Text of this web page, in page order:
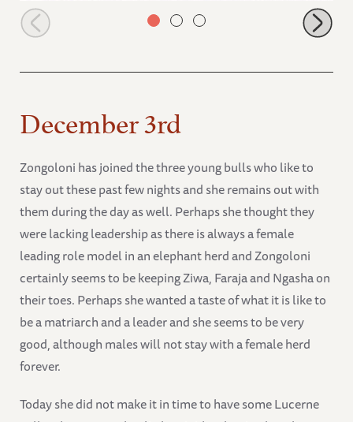
Lima Lima warning Keepers
December 3rd
Zongoloni has joined the three young bulls who like to
stay out these past few nights and she remains out with
them during the day as well. Perhaps she thought they
were lacking leadership as there is always a female
leading role model in an elephant herd and Zongoloni
certainly seems to be keeping Ziwa, Faraja and Ngasha on
their toes. Perhaps she wanted a taste of what it is like to
be a matriarch and a leader and she seems to be very
good, although males will not stay with a female herd
forever.
Today she did not make it in time to have some Lucerne